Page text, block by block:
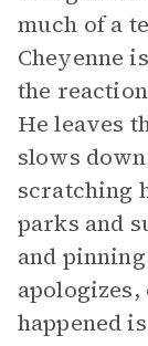
much of a
Cheyenne
the
He leaves
slows
scratching
parks and
and
happened